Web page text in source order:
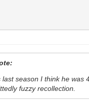
season I think he
fuzzy recollection.